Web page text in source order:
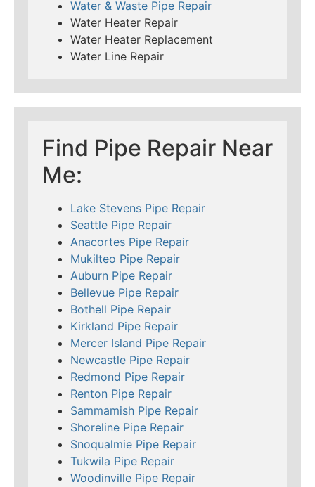
Water & Waste Pipe Repair
Water Heater Repair
Water Heater Replacement
Water Line Repair
Find Pipe Repair Near
Me:
Lake Stevens Pipe Repair
Seattle Pipe Repair
Anacortes Pipe Repair
Mukilteo Pipe Repair
Auburn Pipe Repair
Bellevue Pipe Repair
Bothell Pipe Repair
Kirkland Pipe Repair
Mercer Island Pipe Repair
Newcastle Pipe Repair
Redmond Pipe Repair
Renton Pipe Repair
Sammamish Pipe Repair
Shoreline Pipe Repair
Snoqualmie Pipe Repair
Tukwila Pipe Repair
Woodinville Pipe Repair